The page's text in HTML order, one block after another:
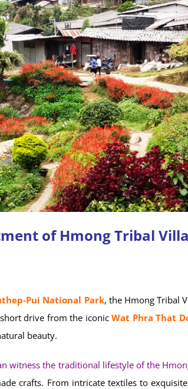
of Hmong Tribal
Pui National Park, the Hmong Tribal
drive from the iconicWat Phra That
beauty.
witness the traditional lifestyle of the
crafts. From intricate textiles to